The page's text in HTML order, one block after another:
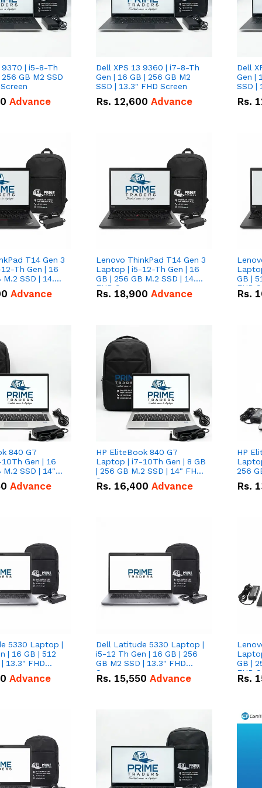
9370 | i5-8-Th
GB M2 SSD
Advance
Dell XPS 13 9360 | i7-8-Th
Gen | 16 GB | 256 GB M2
SSD | 13.3" FHD Screen
Rs. 12,600 Advance
Dell
Gen |
SSD |
Rs.
T14 Gen 3
Th Gen | 16
M.2 SSD | 14.0"
Advance
Lenovo ThinkPad T14 Gen 3
Laptop | i5-12-Th Gen | 16
GB | 256 GB M.2 SSD | 14.0"
FHD Screen
Rs. 18,900 Advance
GB |
FHD
Rs.
840 G7
Gen | 16
M.2 SSD | 14"
Advance
HP EliteBook 840 G7
Laptop | i7-10Th Gen | 8 GB
| 256 GB M.2 SSD | 14" FHD
Screen
Rs. 16,400 Advance
HP
256
Rs.
5330 Laptop |
| 16 GB | 512
13.3" FHD
Advance
Dell Latitude 5330 Laptop |
i5-12 Th Gen | 16 GB | 256
GB M2 SSD | 13.3" FHD
Screen
Rs. 15,550 Advance
GB |
FHD
Rs.